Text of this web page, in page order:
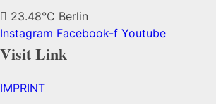
23.48°C Berlin
Instagram Facebook-f Youtube
Visit Link
IMPRINT